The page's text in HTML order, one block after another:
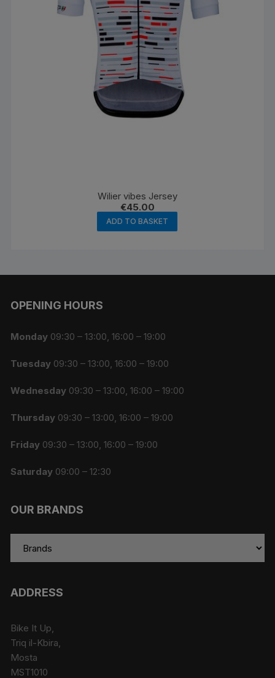
Wilier vibes Jersey
€45.00
ADD TO BASKET
OPENING HOURS
Monday 09:30 – 13:00, 16:00 – 19:00
Tuesday 09:30 – 13:00, 16:00 – 19:00
Wednesday 09:30 – 13:00, 16:00 – 19:00
Thursday 09:30 – 13:00, 16:00 – 19:00
Friday 09:30 – 13:00, 16:00 – 19:00
Saturday 09:00 – 12:30
OUR BRANDS
ADDRESS
Bike It Up,
Triq il-Kbira,
Mosta
MST1010